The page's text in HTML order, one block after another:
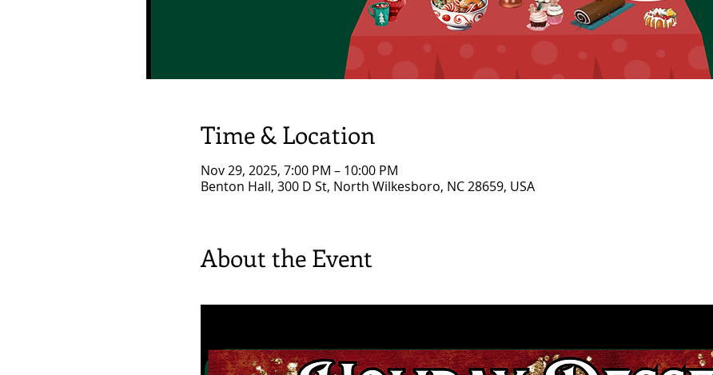
Time & Location
Nov 29, 2025, 7:00 PM – 10:00 PM
Benton Hall, 300 D St, North Wilkesboro, NC 28659, USA
About the Event